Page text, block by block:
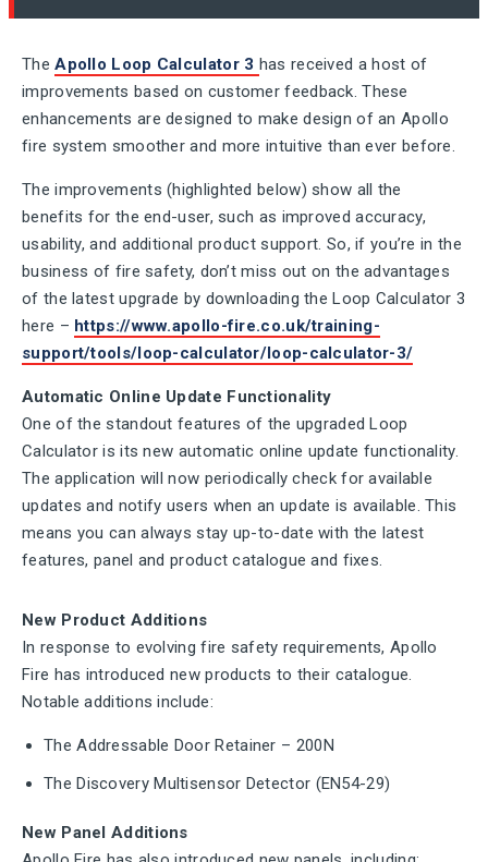
TheApollo Loop Calculator 3 has received a host of
improvements based on customer feedback. These
enhancements are designed to make design of an Apollo
fire system smoother and more intuitive than ever before.
The improvements (highlighted below) show all the
benefits for the end-user, such as improved accuracy,
usability, and additional product support. So, if you’re in the
business of fire safety, don’t miss out on the advantages
of the latest upgrade by downloading the Loop Calculator 3
here – https://www.apollo-fire.co.uk/training-
support/tools/loop-calculator/loop-calculator-3/
Automatic Online Update Functionality
One of the standout features of the upgraded Loop
Calculator is its new automatic online update functionality.
The application will now periodically check for available
updates and notify users when an update is available. This
means you can always stay up-to-date with the latest
features, panel and product catalogue and fixes.
New Product Additions
In response to evolving fire safety requirements, Apollo
Fire has introduced new products to their catalogue.
Notable additions include:
The Addressable Door Retainer – 200N
The Discovery Multisensor Detector (EN54-29)
New Panel Additions